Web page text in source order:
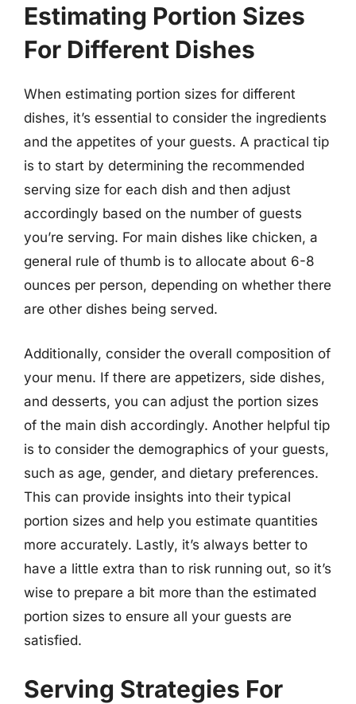
Estimating Portion Sizes
For Different Dishes
When estimating portion sizes for different
dishes, it’s essential to consider the ingredients
and the appetites of your guests. A practical tip
is to start by determining the recommended
serving size for each dish and then adjust
accordingly based on the number of guests
you’re serving. For main dishes like chicken, a
general rule of thumb is to allocate about 6-8
ounces per person, depending on whether there
are other dishes being served.
Additionally, consider the overall composition of
your menu. If there are appetizers, side dishes,
and desserts, you can adjust the portion sizes
of the main dish accordingly. Another helpful tip
is to consider the demographics of your guests,
such as age, gender, and dietary preferences.
This can provide insights into their typical
portion sizes and help you estimate quantities
more accurately. Lastly, it’s always better to
have a little extra than to risk running out, so it’s
wise to prepare a bit more than the estimated
portion sizes to ensure all your guests are
satisfied.
Serving Strategies For